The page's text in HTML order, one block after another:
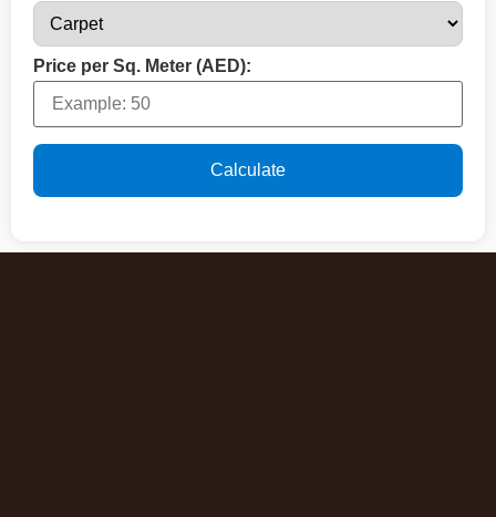
Price per Sq. Meter (AED):
Calculate